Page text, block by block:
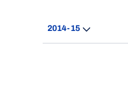
Open Seasons